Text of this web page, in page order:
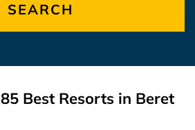
SEARCH
85Best Resorts in Beret